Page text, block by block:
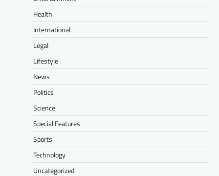
Health
International
Legal
Lifestyle
News
Politics
Science
Special Features
Sports
Technology
Uncategorized